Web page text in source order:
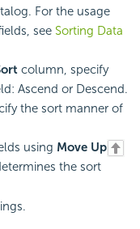
For the usage
see Sorting Data
column, specify
Ascend or Descend.
the sort manner of
using Move Up
the sort